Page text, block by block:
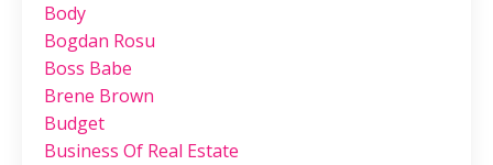
Body
Bogdan Rosu
Boss Babe
Brene Brown
Budget
Business Of Real Estate